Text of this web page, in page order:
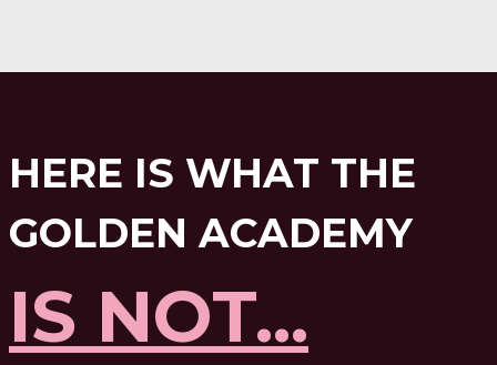
HERE IS WHAT THE
GOLDEN ACADEMY
IS NOT...